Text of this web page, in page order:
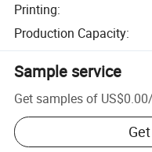
Printing:
Production Capacity:
Sample service
Get samples of US$0.00/